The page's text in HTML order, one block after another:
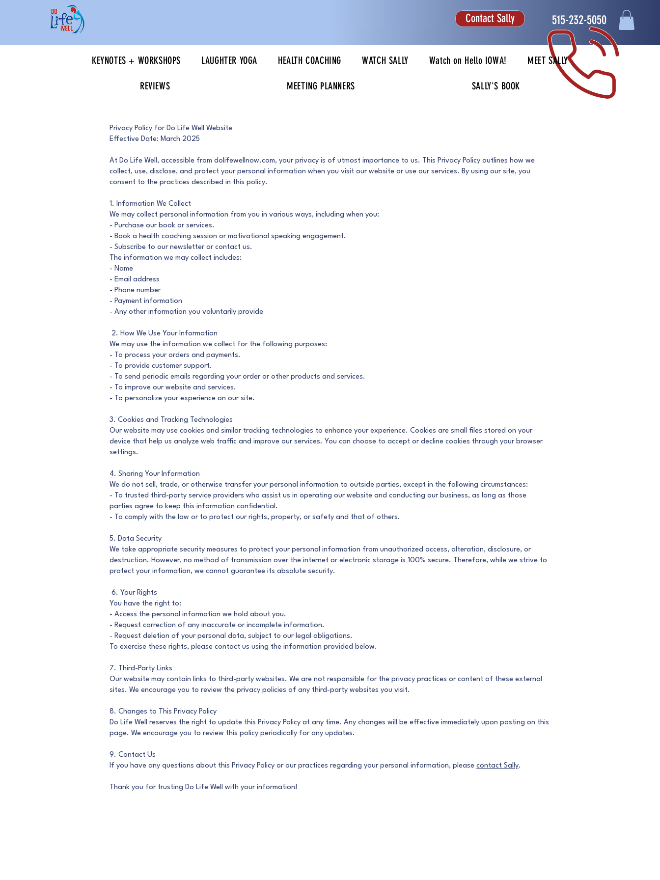
Contact Sally 515-232-5050
KEYNOTES + WORKSHOPS LAUGHTER YOGA HEALTH COACHING WATCH SALLY Watch on Hello IOWA! MEET SALLY
REVIEWS MEETING PLANNERS SALLY'S BOOK
Privacy Policy for Do Life Well Website
Effective Date: March 2025
At Do Life Well, accessible from dolifewellnow.com, your privacy is of utmost importance to us. This Privacy Policy outlines how we
collect, use, disclose, and protect your personal information when you visit our website or use our services. By using our site, you
consent to the practices described in this policy.
1. Information We Collect
We may collect personal information from you in various ways, including when you:
- Purchase our book or services.
- Book a health coaching session or motivational speaking engagement.
- Subscribe to our newsletter or contact us.
The information we may collect includes:
- Name
- Email address
- Phone number
- Payment information
- Any other information you voluntarily provide
2. How We Use Your Information
We may use the information we collect for the following purposes:
- To process your orders and payments.
- To provide customer support.
- To send periodic emails regarding your order or other products and services.
- To improve our website and services.
- To personalize your experience on our site.
3. Cookies and Tracking Technologies
Our website may use cookies and similar tracking technologies to enhance your experience. Cookies are small files stored on your
device that help us analyze web traffic and improve our services. You can choose to accept or decline cookies through your browser
settings.
4. Sharing Your Information
We do not sell, trade, or otherwise transfer your personal information to outside parties, except in the following circumstances:
- To trusted third-party service providers who assist us in operating our website and conducting our business, as long as those
parties agree to keep this information confidential.
- To comply with the law or to protect our rights, property, or safety and that of others.
5. Data Security
We take appropriate security measures to protect your personal information from unauthorized access, alteration, disclosure, or
destruction. However, no method of transmission over the internet or electronic storage is 100% secure. Therefore, while we strive to
protect your information, we cannot guarantee its absolute security.
6. Your Rights
You have the right to:
- Access the personal information we hold about you.
- Request correction of any inaccurate or incomplete information.
- Request deletion of your personal data, subject to our legal obligations.
To exercise these rights, please contact us using the information provided below.
7. Third-Party Links
Our website may contain links to third-party websites. We are not responsible for the privacy practices or content of these external
sites. We encourage you to review the privacy policies of any third-party websites you visit.
8. Changes to This Privacy Policy
Do Life Well reserves the right to update this Privacy Policy at any time. Any changes will be effective immediately upon posting on this
page. We encourage you to review this policy periodically for any updates.
9. Contact Us
If you have any questions about this Privacy Policy or our practices regarding your personal information, please contact Sally.
Thank you for trusting Do Life Well with your information!